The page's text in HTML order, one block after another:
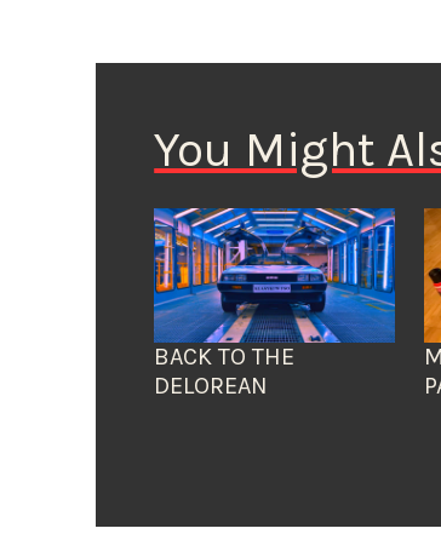
You Might
BACK TO THE
DELOREAN